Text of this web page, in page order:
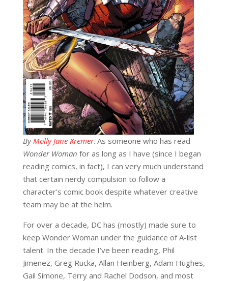
By Molly Jane Kremer. As someone who has read
Wonder Woman for as long as I have (since I began
reading comics, in fact), I can very much understand
that certain nerdy compulsion to follow a
character’s comic book despite whatever creative
team may be at the helm.
For over a decade, DC has (mostly) made sure to
keep Wonder Woman under the guidance of A-list
talent. In the decade I’ve been reading, Phil
Jimenez, Greg Rucka, Allan Heinberg, Adam Hughes,
Gail Simone, Terry and Rachel Dodson, and most